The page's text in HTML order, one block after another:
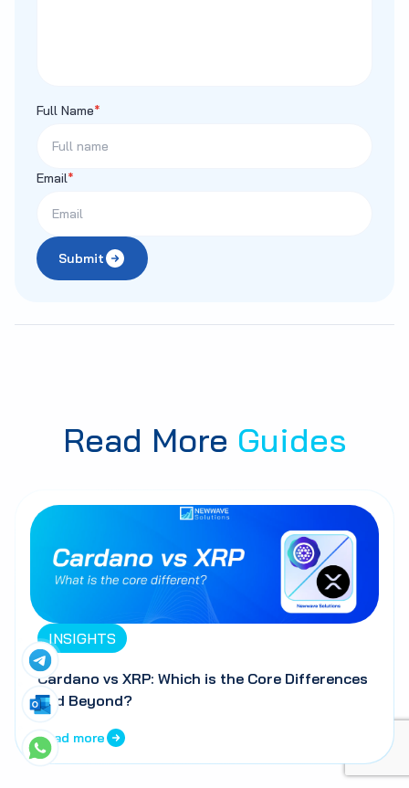
Full Name*
Email*
Submit
Read More Guides
INSIGHTS
Cardano vs XRP: Which is the Core Differences
and Beyond?
Read more